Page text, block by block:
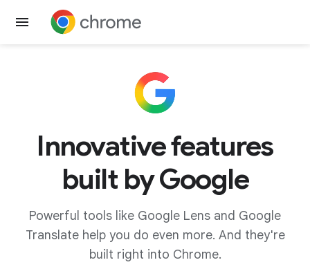
Get Chrome
Innovative features
built by Google
Powerful tools like Google Lens and Google
Translate help you do even more. And they're
built right into Chrome.